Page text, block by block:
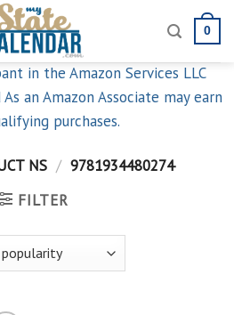
0
in the Amazon Services LLC
an Amazon Associate may earn
purchases.
NS / 9781934480274
FILTER